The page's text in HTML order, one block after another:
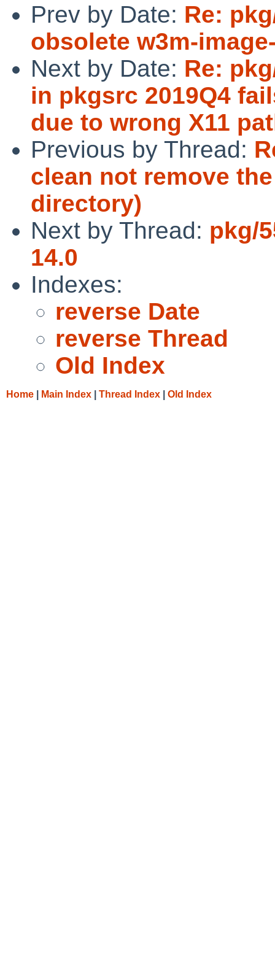
Prev by Date: Re:
obsolete w3m-
Next by Date: Re:
in pkgsrc 2019Q4
due to wrong X11
Previous by Thread:
clean not remove
directory)
Next by Thread: pkg/
14.0
Indexes:
reverse Date
reverse Thread
Old Index
Home Main Index Thread Index Old Index